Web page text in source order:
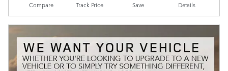
Compare Track Price Save Details